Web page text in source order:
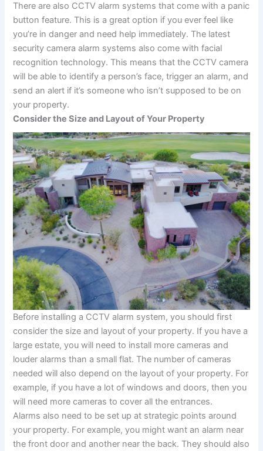
There are also CCTV alarm systems that come with a panic
button feature. This is a great option if you ever feel like
you’re in danger and need help immediately. The latest
security camera alarm systems also come with facial
recognition technology. This means that the CCTV camera
will be able to identify a person’s face, trigger an alarm, and
send an alert if it’s someone who isn’t supposed to be on
your property.
Consider the Size and Layout of Your Property
Before installing a CCTV alarm system, you should first
consider the size and layout of your property. If you have a
large estate, you will need to install more cameras and
louder alarms than a small flat. The number of cameras
needed will also depend on the layout of your property. For
example, if you have a lot of windows and doors, then you
will need more cameras to cover all the entrances.
Alarms also need to be set up at strategic points around
your property. For example, you might want an alarm near
the front door and another near the back. They should also